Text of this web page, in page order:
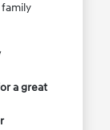
a great